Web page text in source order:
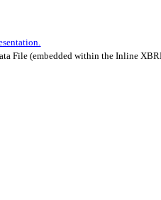
File (embedded within the Inline